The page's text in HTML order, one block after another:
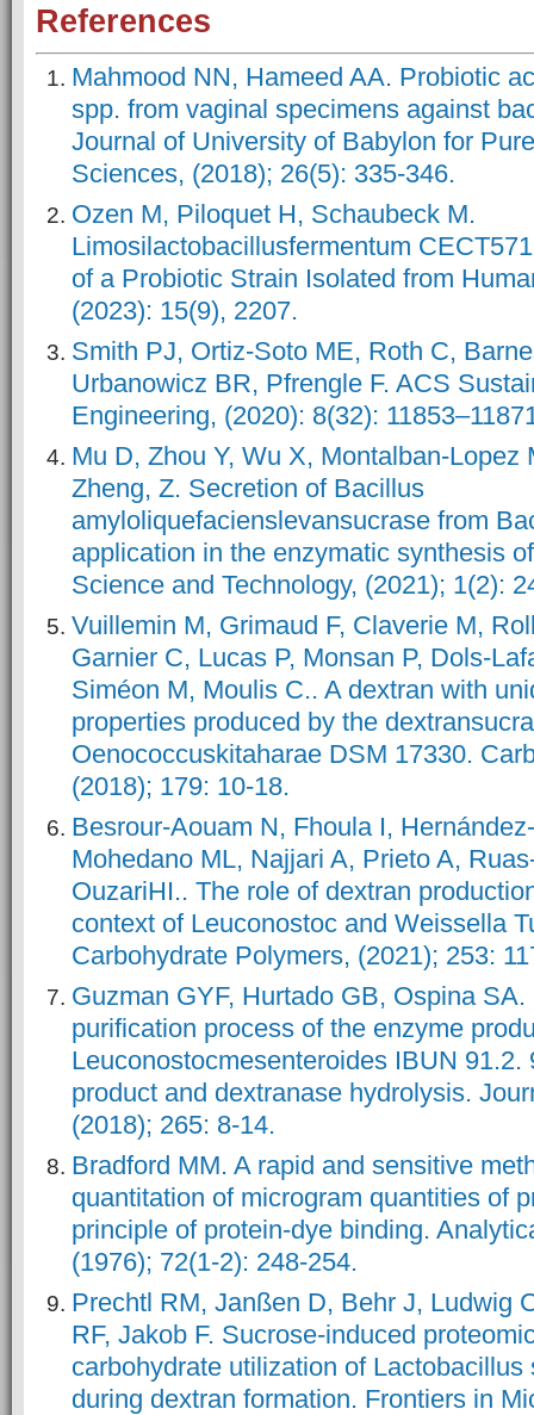
References
Mahmood NN, Hameed AA. Probiotic
spp. from vaginal specimens against
Journal of University of Babylon for
Sciences, (2018); 26(5): 335-346.
Ozen M, Piloquet H, Schaubeck M.
Limosilactobacillusfermentum
of a Probiotic Strain Isolated from
(2023): 15(9), 2207.
Smith PJ, Ortiz-Soto ME, Roth C,
Urbanowicz BR, Pfrengle F. ACS
Engineering, (2020): 8(32):
Mu D, Zhou Y, Wu X, Montalban-Lopez
Zheng, Z. Secretion of Bacillus
amyloliquefacienslevansucrase from
application in the enzymatic synthesis
Science and Technology, (2021); 1(2):
Vuillemin M, Grimaud F, Claverie M,
Garnier C, Lucas P, Monsan P, Dols-
Siméon M, Moulis C.. A dextran with
properties produced by the
Oenococcuskitaharae DSM 17330.
Besrour-Aouam N, Fhoula I,
Mohedano ML, Najjari A, Prieto A,
OuzariHI.. The role of dextran
context of Leuconostoc and Weissella
Guzman GYF, Hurtado GB, Ospina
purification process of the enzyme
Leuconostocmesenteroides IBUN 91.2.
product and dextranase hydrolysis.
Bradford MM. A rapid and sensitive
quantitation of microgram quantities of
principle of protein-dye binding.
(1976); 72(1-2): 248-254.
Prechtl RM, Janßen D, Behr J, Ludwig
RF, Jakob F. Sucrose-induced
carbohydrate utilization of Lactobacillus
during dextran formation. Frontiers in